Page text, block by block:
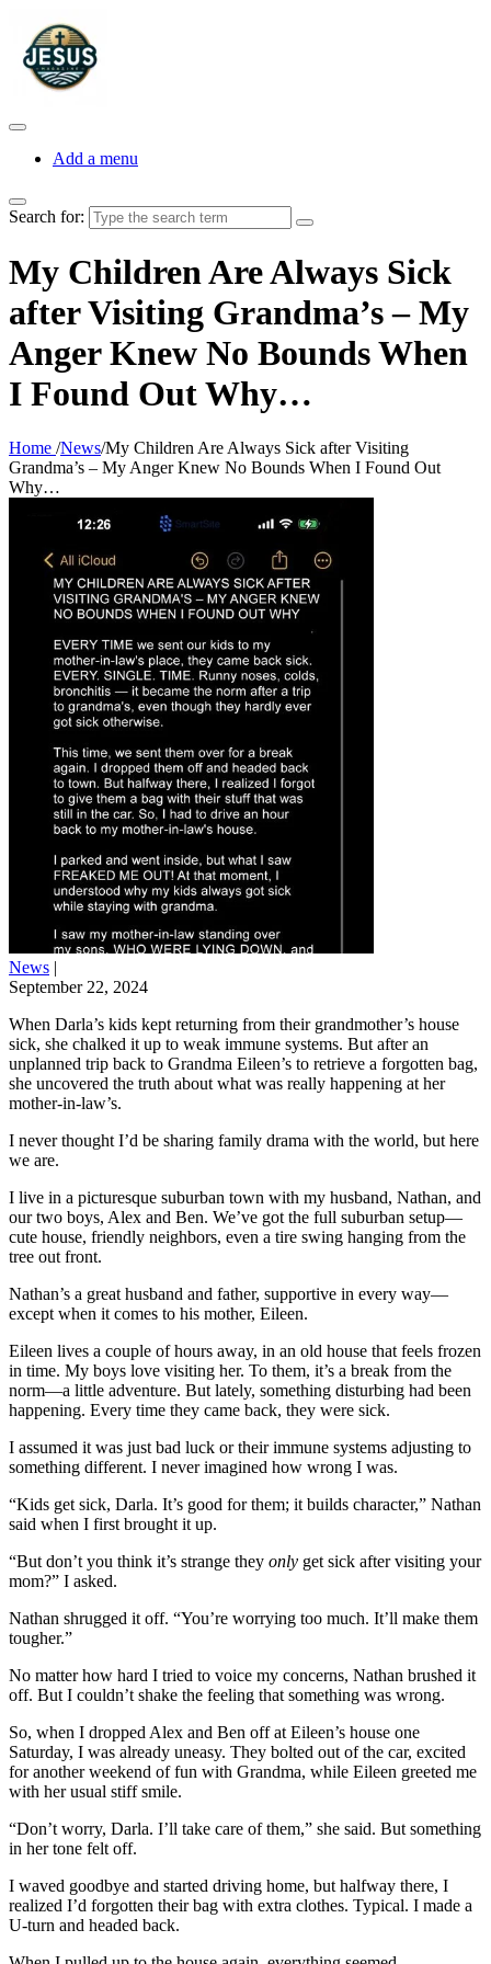
Add a menu
Search for:
My Children Are Always Sick
after Visiting Grandma’s – My
Anger Knew No Bounds When
I Found Out Why…
Home /News/My Children Are Always Sick after Visiting
Grandma’s – My Anger Knew No Bounds When I Found Out
Why…
News |
September 22, 2024
When Darla’s kids kept returning from their grandmother’s house
sick, she chalked it up to weak immune systems. But after an
unplanned trip back to Grandma Eileen’s to retrieve a forgotten bag,
she uncovered the truth about what was really happening at her
mother-in-law’s.
I never thought I’d be sharing family drama with the world, but here
we are.
I live in a picturesque suburban town with my husband, Nathan, and
our two boys, Alex and Ben. We’ve got the full suburban setup—
cute house, friendly neighbors, even a tire swing hanging from the
tree out front.
Nathan’s a great husband and father, supportive in every way—
except when it comes to his mother, Eileen.
Eileen lives a couple of hours away, in an old house that feels frozen
in time. My boys love visiting her. To them, it’s a break from the
norm—a little adventure. But lately, something disturbing had been
happening. Every time they came back, they were sick.
I assumed it was just bad luck or their immune systems adjusting to
something different. I never imagined how wrong I was.
“Kids get sick, Darla. It’s good for them; it builds character,” Nathan
said when I first brought it up.
“But don’t you think it’s strange they only get sick after visiting your
mom?” I asked.
Nathan shrugged it off. “You’re worrying too much. It’ll make them
tougher.”
No matter how hard I tried to voice my concerns, Nathan brushed it
off. But I couldn’t shake the feeling that something was wrong.
So, when I dropped Alex and Ben off at Eileen’s house one
Saturday, I was already uneasy. They bolted out of the car, excited
for another weekend of fun with Grandma, while Eileen greeted me
with her usual stiff smile.
“Don’t worry, Darla. I’ll take care of them,” she said. But something
in her tone felt off.
I waved goodbye and started driving home, but halfway there, I
realized I’d forgotten their bag with extra clothes. Typical. I made a
U-turn and headed back.